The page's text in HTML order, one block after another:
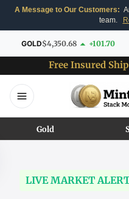
A Message to Our Customers:
team.
GOLD$4,350.68 +101.70
Free Insured
Gold
LIVE MARKET